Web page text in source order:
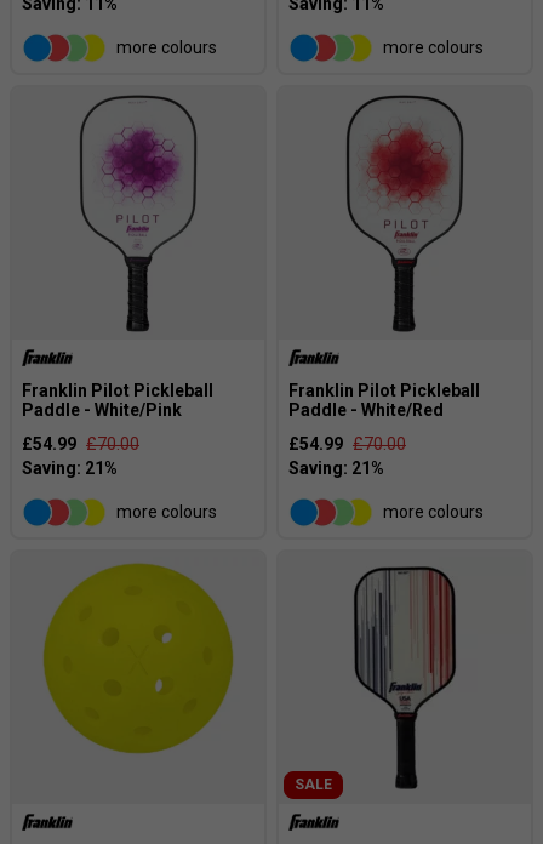
more colours more colours
Franklin Pilot Pickleball
Paddle - White/Pink
£54.99 £70.00
more colours
Franklin Pilot Pickleball
Paddle - White/Red
£54.99 £70.00
more colours
SALE